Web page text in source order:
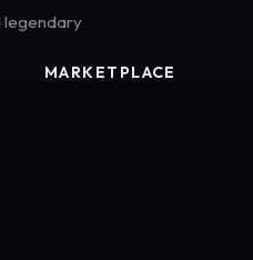
legendary
MARKETPLACE